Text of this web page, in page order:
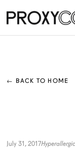
← BACK TO HOME
July 31, 2017Hyperallergic